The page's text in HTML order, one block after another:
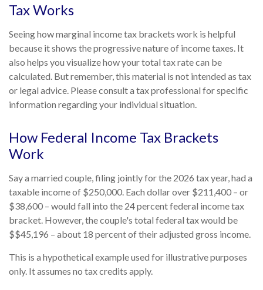
Tax Works
Seeing how marginal income tax brackets work is helpful
because it shows the progressive nature of income taxes. It
also helps you visualize how your total tax rate can be
calculated. But remember, this material is not intended as tax
or legal advice. Please consult a tax professional for specific
information regarding your individual situation.
How Federal Income Tax Brackets
Work
Say a married couple, filing jointly for the 2026 tax year, had a
taxable income of $250,000. Each dollar over $211,400 – or
$38,600 – would fall into the 24 percent federal income tax
bracket. However, the couple's total federal tax would be
$$45,196 – about 18 percent of their adjusted gross income.
This is a hypothetical example used for illustrative purposes
only. It assumes no tax credits apply.